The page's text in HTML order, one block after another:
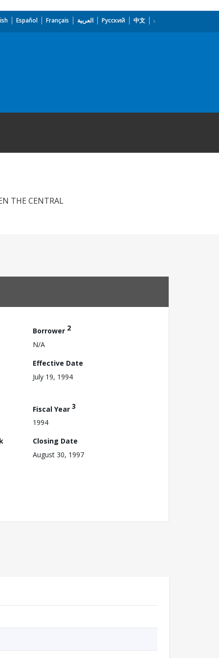
Español Français العربية Русский 中文
THE CENTRAL
Borrower 2
N/A
Effective Date
July 19, 1994
Fiscal Year 3
1994
Closing Date
August 30, 1997